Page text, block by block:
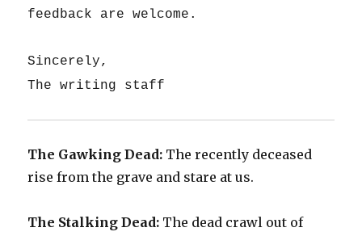
feedback are welcome.
Sincerely,
The writing staff
The Gawking Dead: The recently deceased
rise from the grave and stare at us.
The Stalking Dead: The dead crawl out of